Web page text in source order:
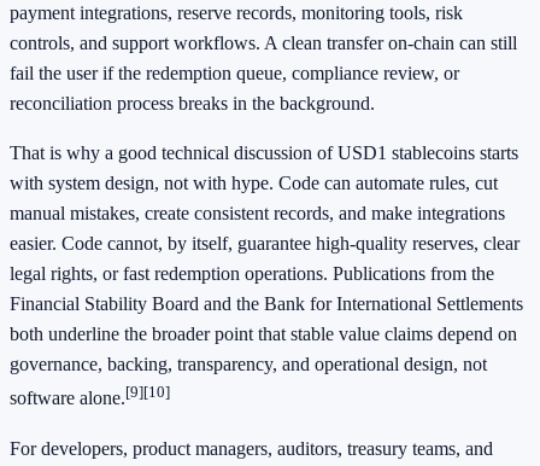
payment integrations, reserve records, monitoring tools, risk
controls, and support workflows. A clean transfer on-chain can still
fail the user if the redemption queue, compliance review, or
reconciliation process breaks in the background.
That is why a good technical discussion of USD1 stablecoins starts
with system design, not with hype. Code can automate rules, cut
manual mistakes, create consistent records, and make integrations
easier. Code cannot, by itself, guarantee high-quality reserves, clear
legal rights, or fast redemption operations. Publications from the
Financial Stability Board and the Bank for International Settlements
both underline the broader point that stable value claims depend on
governance, backing, transparency, and operational design, not
software alone.[9][10]
For developers, product managers, auditors, treasury teams, and